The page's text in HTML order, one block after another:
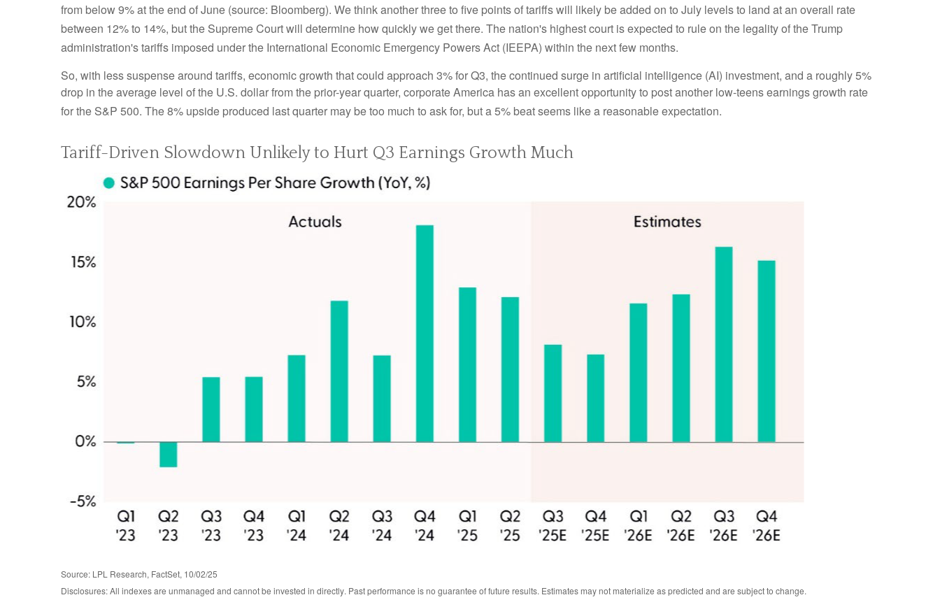
from below 9% at the end of June (source: Bloomberg). We think another three to five points of tariffs will likely be added on to July levels to land at an overall rate
between 12% to 14%, but the Supreme Court will determine how quickly we get there. The nation's highest court is expected to rule on the legality of the Trump
administration's tariffs imposed under the International Economic Emergency Powers Act (IEEPA) within the next few months.
So, with less suspense around tariffs, economic growth that could approach 3% for Q3, the continued surge in artificial intelligence (AI) investment, and a roughly 5%
drop in the average level of the U.S. dollar from the prior-year quarter, corporate America has an excellent opportunity to post another low-teens earnings growth rate
for the S&P 500. The 8% upside produced last quarter may be too much to ask for, but a 5% beat seems like a reasonable expectation.
Tariff-Driven Slowdown Unlikely to Hurt Q3 Earnings Growth Much
Source: LPL Research, FactSet, 10/02/25
Disclosures: All indexes are unmanaged and cannot be invested in directly. Past performance is no guarantee of future results. Estimates may not materialize as predicted and are subject to change.